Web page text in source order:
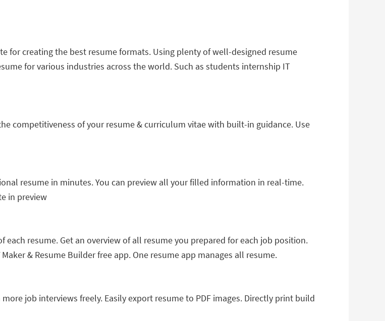
for creating the best resume formats. Using plenty of well-designed resume
for various industries across the world. Such as students internship IT
competitiveness of your resume & curriculum vitae with built-in guidance. Use
resume in minutes. You can preview all your filled information in real-time.
in preview
resume. Get an overview of all resume you prepared for each job position.
& Resume Builder free app. One resume app manages all resume.
job interviews freely. Easily export resume to PDF images. Directly print build